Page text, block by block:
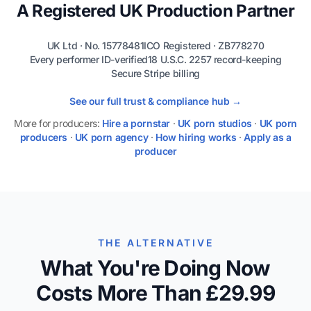
A Registered UK Production Partner
UK Ltd · No. 15778481ICO Registered · ZB778270
Every performer ID-verified18 U.S.C. 2257 record-keeping
Secure Stripe billing
See our full trust & compliance hub →
More for producers: Hire a pornstar · UK porn studios · UK porn
producers · UK porn agency· How hiring works ·Apply as a
producer
THE ALTERNATIVE
What You're Doing Now
Costs More Than £29.99